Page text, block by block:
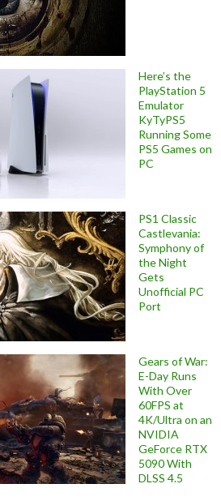
Here’s the
PlayStation 5
Emulator
KyTyPS5
Running Some
PS5 Games on
PC
PS1 Classic
Castlevania:
Symphony of
the Night
Gets
Unofficial PC
Port
Gears of War:
E-Day Runs
With Over
60FPS at
4K/Ultra on an
NVIDIA
GeForce RTX
5090 With
DLSS 4.5